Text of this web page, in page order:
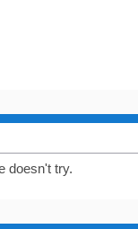
doesn't try.